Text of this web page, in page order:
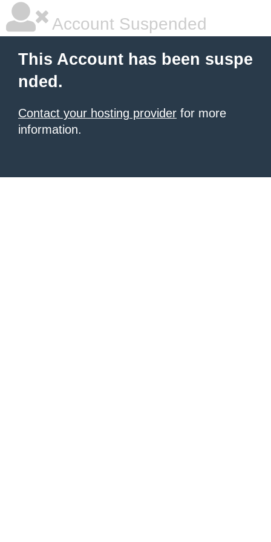
Account Suspended
This Account has been suspe
nded.
Contact your hosting provider for more
information.